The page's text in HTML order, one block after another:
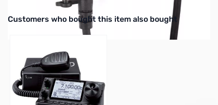
Interactive carousel showing related products. Use navigation
Customers who bought this item also bought